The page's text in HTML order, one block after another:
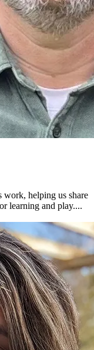
work, helping us share
learning and play....